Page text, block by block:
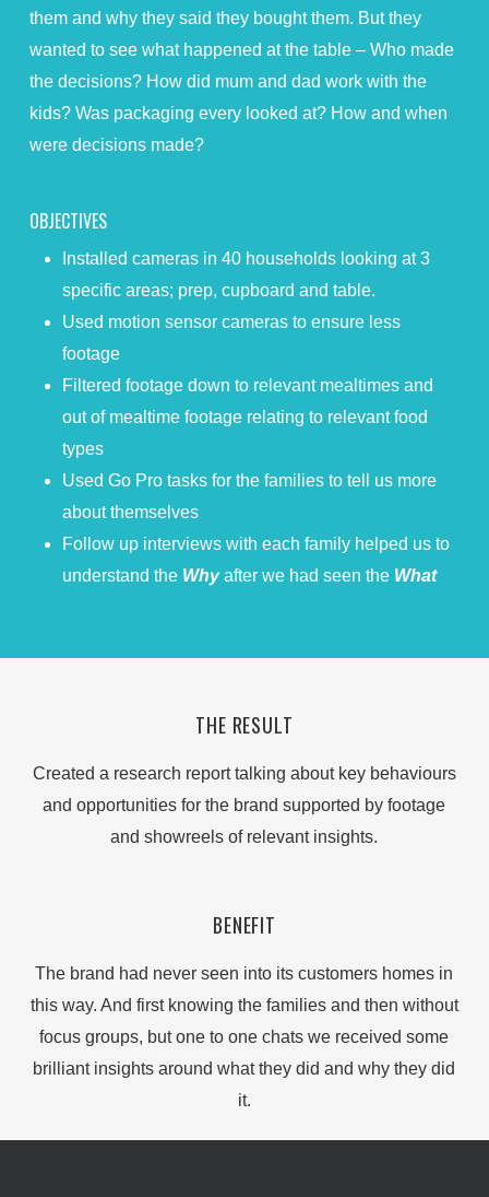
them and why they said they bought them. But they
wanted to see what happened at the table – Who made
the decisions? How did mum and dad work with the
kids? Was packaging every looked at? How and when
were decisions made?
OBJECTIVES
Installed cameras in 40 households looking at 3
specific areas; prep, cupboard and table.
Used motion sensor cameras to ensure less
footage
Filtered footage down to relevant mealtimes and
out of mealtime footage relating to relevant food
types
Used Go Pro tasks for the families to tell us more
about themselves
Follow up interviews with each family helped us to
understand the Whyafter we had seen the What
THE RESULT
Created a research report talking about key behaviours
and opportunities for the brand supported by footage
and showreels of relevant insights.
BENEFIT
The brand had never seen into its customers homes in
this way. And first knowing the families and then without
focus groups, but one to one chats we received some
brilliant insights around what they did and why they did
it.